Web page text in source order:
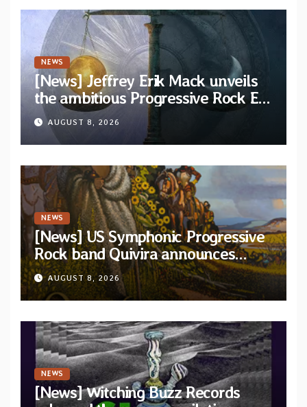
NEWS
[News] Jeffrey Erik Mack unveils
the ambitious Progressive Rock EP
“The Balance Between Darkness
and Light”
AUGUST 8, 2026
NEWS
[News] US Symphonic Progressive
Rock band Quivira announces
debut album Pre-order via Melodic
Revolution Records
AUGUST 8, 2026
NEWS
[News] Witching Buzz Records